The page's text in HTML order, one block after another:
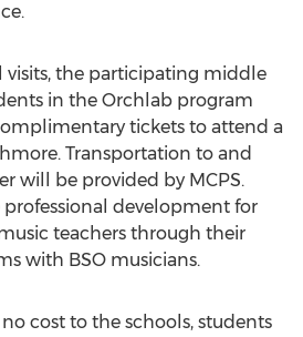
the participating middle
in the Orchlab program
tickets to attend a
Transportation to and
will be provided by MCPS.
development for
teachers through their
with BSO musicians.
cost to the schools, students